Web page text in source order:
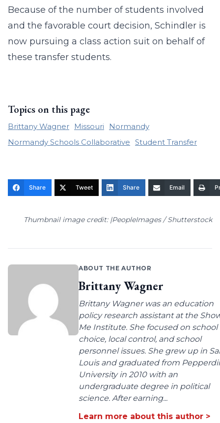
Because of the number of students involved
and the favorable court decision, Schindler is
now pursuing a class action suit on behalf of
these transfer students.
Topics on this page
Brittany Wagner Missouri
Normandy
Normandy Schools Collaborative Student Transfer
Share Tweet Share Email
Thumbnail image credit: |PeopleImages / Shutterstock
ABOUT THE AUTHOR
Brittany Wagner
Brittany Wagner was an education
policy research assistant at the
Me Institute. She focused on school
choice, local control, and school
personnel issues. She grew up in
Louis and graduated from
University in 2010 with an
undergraduate degree in political
science. After earning...
Learn more about this author >